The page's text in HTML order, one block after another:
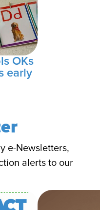
OKs
early
e-Newsletters,
alerts to our